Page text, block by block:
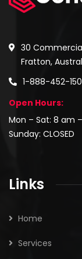
30
Fratton,
1-888-452-
Open Hours:
Mon – Sat: 8 am
Sunday: CLOSED
Links
Home
Services